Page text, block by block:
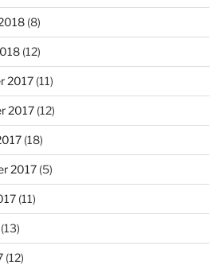
(8)
(12)
2017(11)
2017(12)
(18)
2017(5)
(11)
(12)